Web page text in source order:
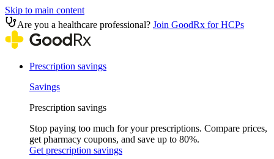
Skip to main content
Are you a healthcare professional? Join GoodRx for HCPs
Prescription savings
Savings
Prescription savings
Stop paying too much for your prescriptions. Compare prices,
get pharmacy coupons, and save up to 80%.
Get prescription savings